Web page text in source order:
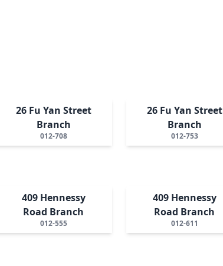
26 Fu Yan Street
Branch
012-708
26 Fu Yan Street
Branch
012-753
409 Hennessy
Road Branch
012-555
409 Hennessy
Road Branch
012-611